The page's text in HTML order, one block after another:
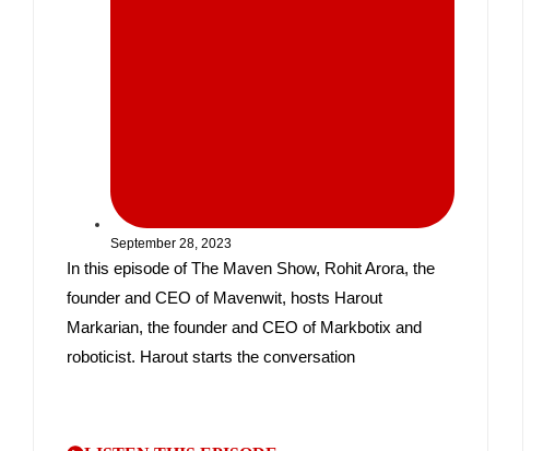
September 28, 2023
In this episode of The Maven Show, Rohit Arora, the
founder and CEO of Mavenwit, hosts Harout
Markarian, the founder and CEO of Markbotix and
roboticist. Harout starts the conversation